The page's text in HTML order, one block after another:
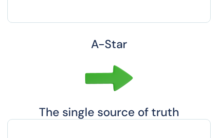
A-Star
The single source of truth